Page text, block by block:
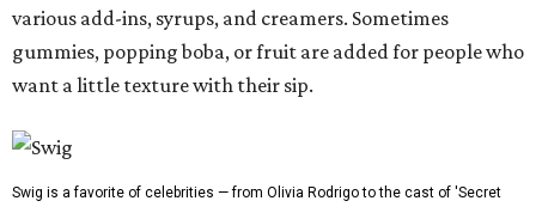
various add-ins, syrups, and creamers. Sometimes
gummies, popping boba, or fruit are added for people who
want a little texture with their sip.
Swig is a favorite of celebrities — from Olivia Rodrigo to the cast of 'Secret